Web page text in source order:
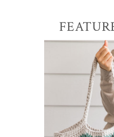
Sidebar